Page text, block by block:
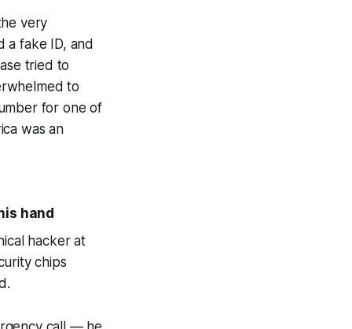
very
a fake ID, and
tried to
to
for one of
was an
hand
hacker at
chips